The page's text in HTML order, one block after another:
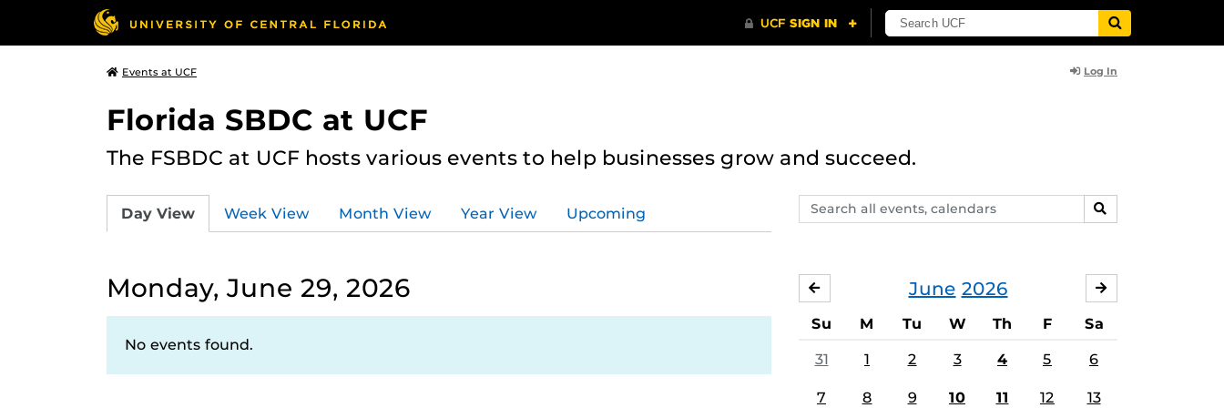
Events at UCF Log In
Florida SBDC at UCF
The FSBDC at UCF hosts various events to help businesses grow and succeed.
Search
events,
SEARCH
Day View Week View Month View Year View Upcoming
Monday, June 29, 2026
No events found.
June 2026
MAY
Su M Tu W Th F Sa
31 1 2 3 4 5 6
7 8 9 10 11 12 13